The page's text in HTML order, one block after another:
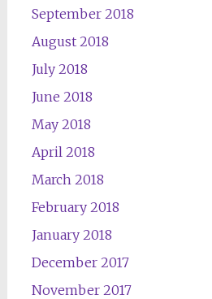
September 2018
August 2018
July 2018
June 2018
May 2018
April 2018
March 2018
February 2018
January 2018
December 2017
November 2017